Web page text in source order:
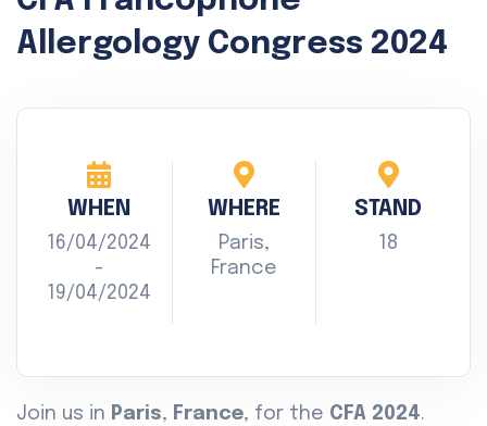
Allergology Congress 2024
WHEN
16/04/2024
-
19/04/2024
WHERE
Paris,
France
STAND
18
Join us in Paris, France, for the CFA 2024.